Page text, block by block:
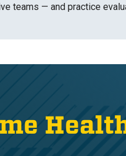
teams — and practice